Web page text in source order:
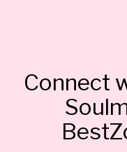
Connect